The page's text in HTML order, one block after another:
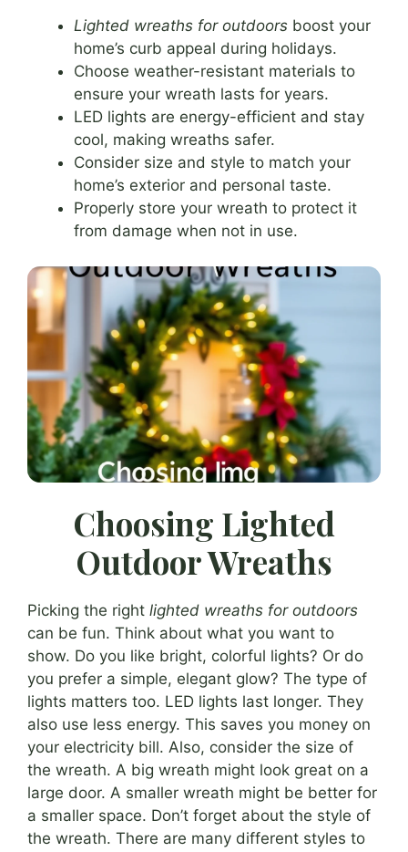
Lighted wreaths for outdoors boost your
home’s curb appeal during holidays.
Choose weather-resistant materials to
ensure your wreath lasts for years.
LED lights are energy-efficient and stay
cool, making wreaths safer.
Consider size and style to match your
home’s exterior and personal taste.
Properly store your wreath to protect it
from damage when not in use.
Choosing Lighted
Outdoor Wreaths
Picking the right lighted wreaths for outdoors
can be fun. Think about what you want to
show. Do you like bright, colorful lights? Or do
you prefer a simple, elegant glow? The type of
lights matters too. LED lights last longer. They
also use less energy. This saves you money on
your electricity bill. Also, consider the size of
the wreath. A big wreath might look great on a
large door. A smaller wreath might be better for
a smaller space. Don’t forget about the style of
the wreath. There are many different styles to